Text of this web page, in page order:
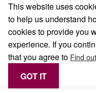
SERVICE
LINKS
This website uses
to help us understand
cookies to provide you
experience. If you
that you agree to Find
GOT IT